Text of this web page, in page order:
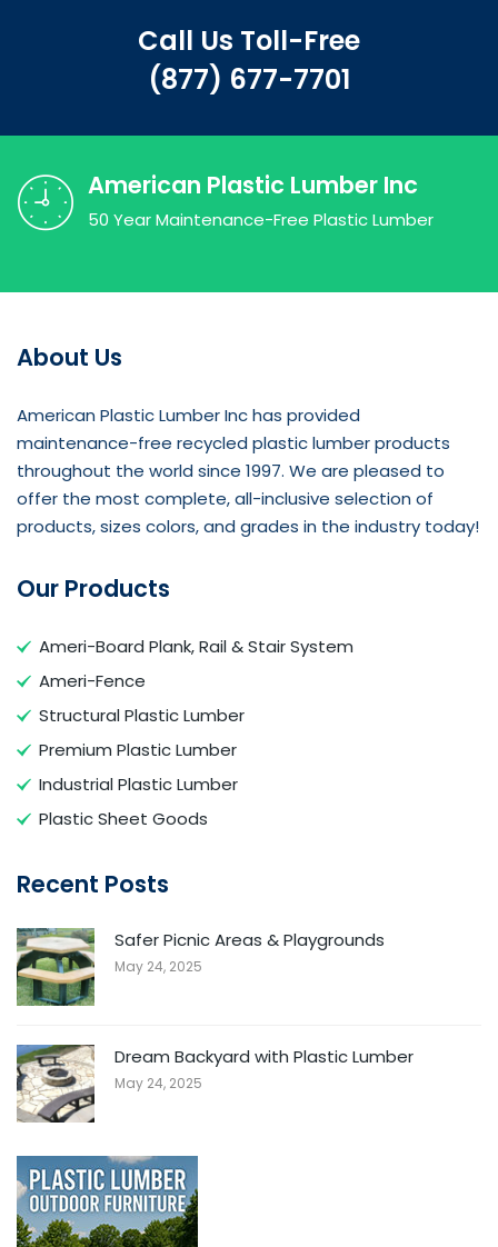
Call Us Toll-Free
(877) 677-7701
American Plastic Lumber Inc
50 Year Maintenance-Free Plastic Lumber
About Us
American Plastic Lumber Inc has provided
maintenance-free recycled plastic lumber products
throughout the world since 1997. We are pleased to
offer the most complete, all-inclusive selection of
products, sizes colors, and grades in the industry today!
Our Products
Ameri-Board Plank, Rail & Stair System
Ameri-Fence
Structural Plastic Lumber
Premium Plastic Lumber
Industrial Plastic Lumber
Plastic Sheet Goods
Recent Posts
Safer Picnic Areas & Playgrounds
May 24, 2025
Dream Backyard with Plastic Lumber
May 24, 2025